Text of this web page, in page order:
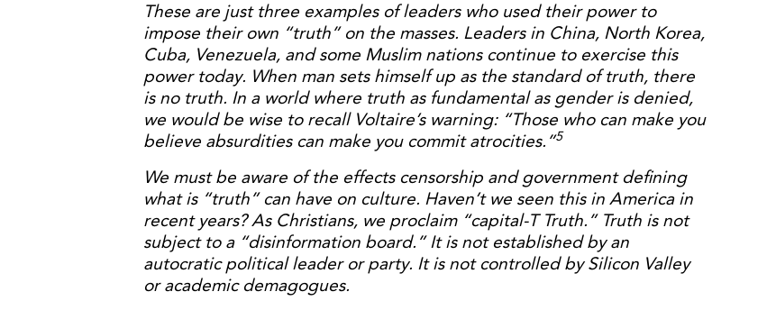
These are just three examples of leaders who used their power to
impose their own “truth” on the masses. Leaders in China, North Korea,
Cuba, Venezuela, and some Muslim nations continue to exercise this
power today. When man sets himself up as the standard of truth, there
is no truth. In a world where truth as fundamental as gender is denied,
we would be wise to recall Voltaire’s warning: “Those who can make you
believe absurdities can make you commit atrocities.”5
We must be aware of the effects censorship and government defining
what is “truth” can have on culture. Haven’t we seen this in America in
recent years? As Christians, we proclaim “capital-T Truth.” Truth is not
subject to a “disinformation board.” It is not established by an
autocratic political leader or party. It is not controlled by Silicon Valley
or academic demagogues.